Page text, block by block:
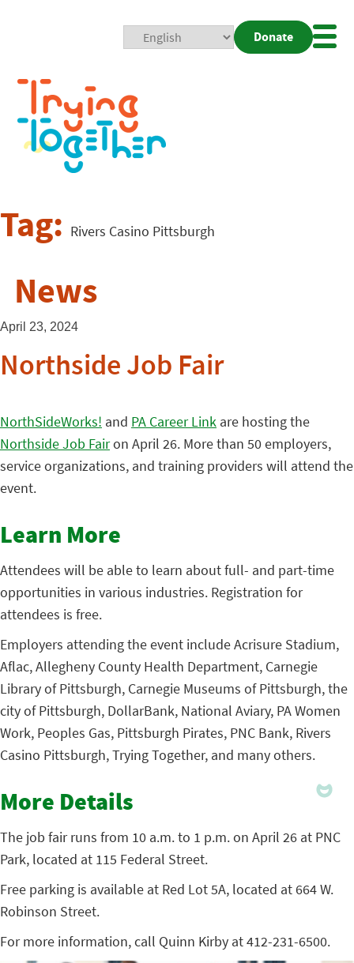
Donate
Tag: Rivers Casino Pittsburgh
News
April 23, 2024
Northside Job Fair
NorthSideWorks! and PA Career Link are hosting the
Northside Job Fairon April 26. More than 50 employers,
service organizations, and training providers will attend the
event.
Learn More
Attendees will be able to learn about full- and part-time
opportunities in various industries. Registration for
attendees is free.
Employers attending the event include Acrisure Stadium,
Aflac, Allegheny County Health Department, Carnegie
Library of Pittsburgh, Carnegie Museums of Pittsburgh, the
city of Pittsburgh, DollarBank, National Aviary, PA Women
Work, Peoples Gas, Pittsburgh Pirates, PNC Bank, Rivers
Casino Pittsburgh, Trying Together, and many others.
More Details
The job fair runs from 10 a.m. to 1 p.m. on April 26 at PNC
Park, located at 115 Federal Street.
Free parking is available at Red Lot 5A, located at 664 W.
Robinson Street.
For more information, call Quinn Kirby at 412-231-6500.